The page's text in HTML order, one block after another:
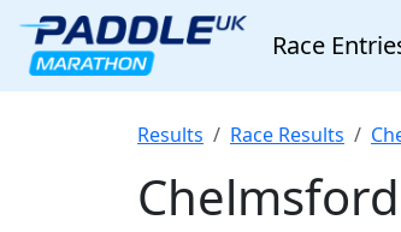
Race
Results Race Results